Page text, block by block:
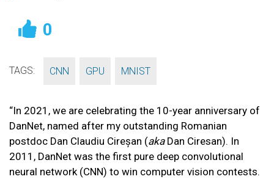
0
TAGS: CNN GPU MNIST
“In 2021, we are celebrating the 10-year anniversary of
DanNet, named after my outstanding Romanian
postdoc Dan Claudiu Cireșan (akaDan Ciresan). In
2011, DanNet was the first pure deep convolutional
neural network (CNN) to win computer vision contests.